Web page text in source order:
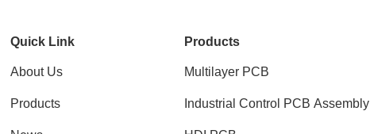
Quick Link
About Us
Products
Products
Multilayer PCB
Industrial Control PCB Assembly